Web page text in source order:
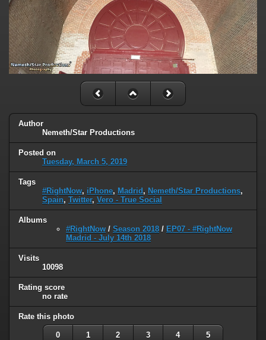
Author
Nemeth/Star Productions
Posted on
Tuesday, March 5, 2019
Tags
#RightNow, iPhone, Madrid , Nemeth/Star Productions,
Spain, Twitter, Vero - True Social
Albums
#RightNow / Season 2018 / EP07 - #RightNow
Madrid - July 14th 2018
Visits
10098
Rating score
no rate
Rate this photo
0 1 2 3 4 5